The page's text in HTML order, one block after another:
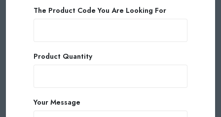
The Product Code You Are Looking For
Product Quantity
Your Message